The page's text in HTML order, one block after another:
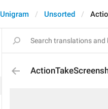
Unigram Unsorted